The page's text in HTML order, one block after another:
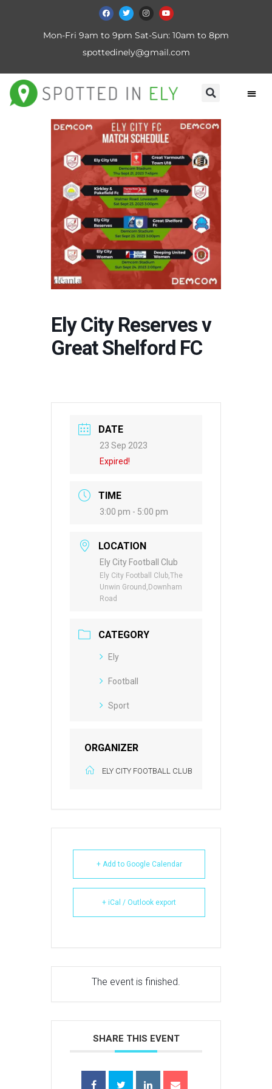
Mon-Fri 9am to 9pm Sat-Sun: 10am to 8pm
spottedinely@gmail.com
Ely City Reserves v
Great Shelford FC
DATE
23 Sep 2023
Expired!
TIME
3:00 pm - 5:00 pm
LOCATION
Ely City Football Club
Ely City Football Club,The
Unwin Ground,Downham
Road
CATEGORY
Ely
Football
Sport
ORGANIZER
ELY CITY FOOTBALL CLUB
+ Add to Google Calendar
+ iCal / Outlook export
The event is finished.
SHARE THIS EVENT